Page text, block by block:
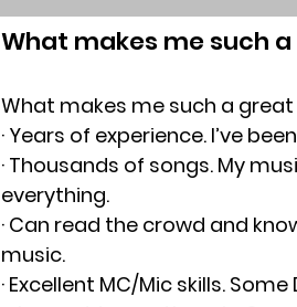
What makes me such
What makes me such a great
· Years of experience. I’ve
· Thousands of songs. My
everything.
· Can read the crowd and
music.
· Excellent MC/Mic skills.